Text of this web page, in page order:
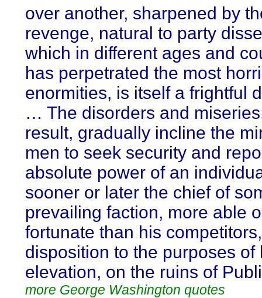
over another, sharpened by
revenge, natural to party
which in different ages and
has perpetrated the most
enormities, is itself a frightful
… The disorders and
result, gradually incline the
men to seek security and
absolute power of an
sooner or later the chief of
prevailing faction, more able
fortunate than his
disposition to the purposes of
elevation, on the ruins of
more George Washington quotes